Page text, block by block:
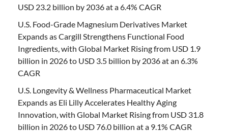
USD 23.2 billion by 2036 at a 6.4% CAGR
U.S. Food-Grade Magnesium Derivatives Market
Expands as Cargill Strengthens Functional Food
Ingredients, with Global Market Rising from USD 1.9
billion in 2026 to USD 3.5 billion by 2036 at an 6.3%
CAGR
U.S. Longevity & Wellness Pharmaceutical Market
Expands as Eli Lilly Accelerates Healthy Aging
Innovation, with Global Market Rising from USD 31.8
billion in 2026 to USD 76.0 billion at a 9.1% CAGR